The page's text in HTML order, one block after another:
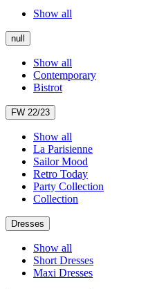
Show all
null
Show all
Contemporary
Bistrot
FW 22/23
Show all
La Parisienne
Sailor Mood
Retro Today
Party Collection
Collection
Dresses
Show all
Short Dresses
Maxi Dresses